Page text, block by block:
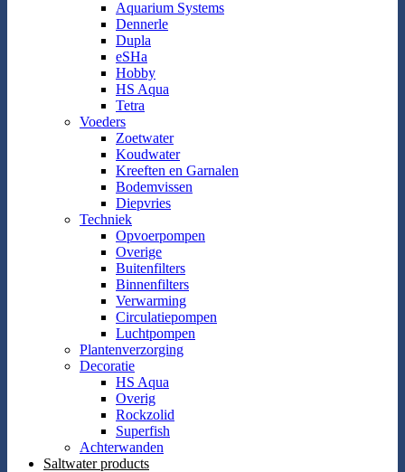
Aquarium Systems
Dennerle
Dupla
eSHa
Hobby
HS Aqua
Tetra
Voeders
Zoetwater
Koudwater
Kreeften en Garnalen
Bodemvissen
Diepvries
Techniek
Opvoerpompen
Overige
Buitenfilters
Binnenfilters
Verwarming
Circulatiepompen
Luchtpompen
Plantenverzorging
Decoratie
HS Aqua
Overig
Rockzolid
Superfish
Achterwanden
Saltwater products